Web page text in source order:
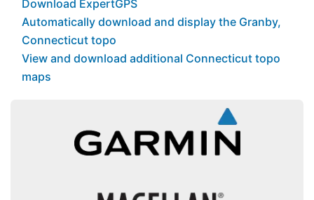
Download ExpertGPS
Automatically download and display the Granby,
Connecticut topo
View and download additional Connecticut topo
maps